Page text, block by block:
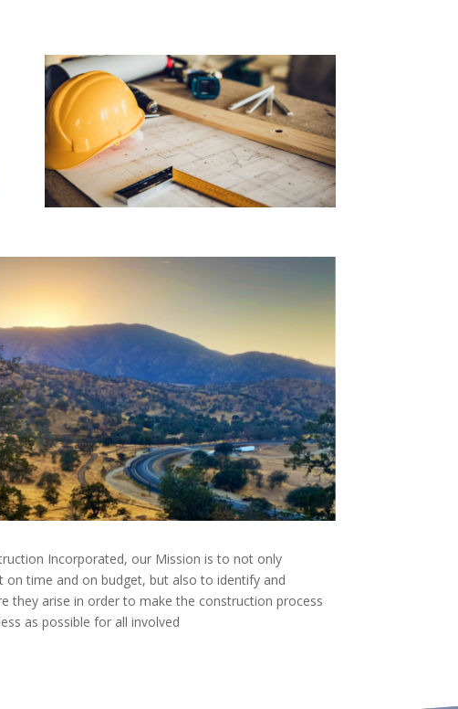
Incorporated, our Mission is to not only
on time and on budget, but also to identify and
they arise in order to make the construction process
as possible for all involved